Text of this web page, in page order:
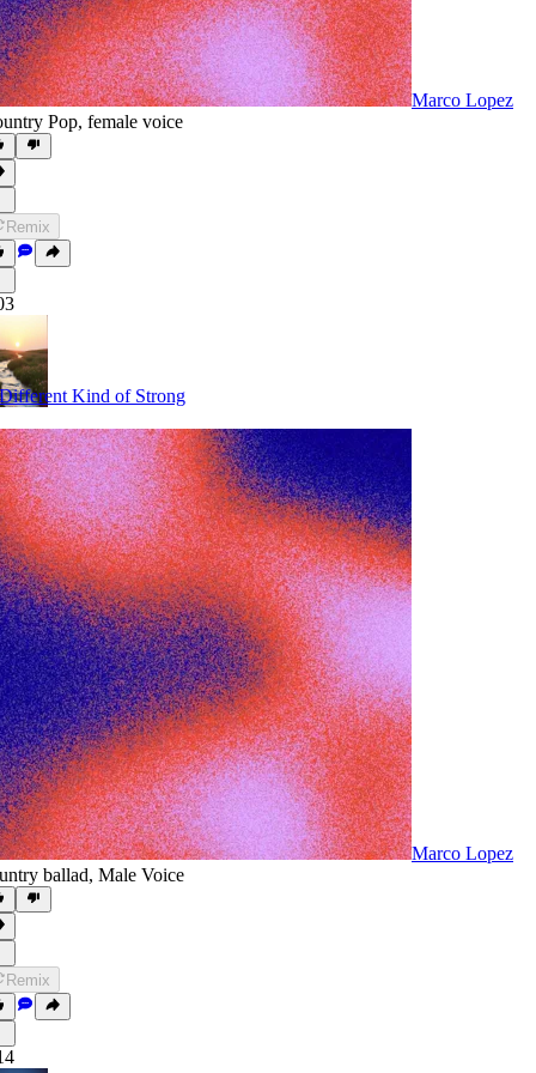
Marco Lopez
Pop, female voice
Remix
Kind of Strong
Marco Lopez
ballad, Male Voice
Remix